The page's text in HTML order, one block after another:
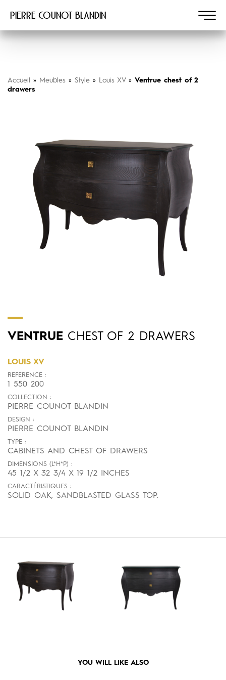
Pierre COUNOT BLANDIN
Accueil » Meubles » Style » Louis XV» Ventrue chest of 2
drawers
VENTRUE CHEST OF 2 DRAWERS
LOUIS XV
REFERENCE :
1 550 200
COLLECTION :
PIERRE COUNOT BLANDIN
DESIGN :
PIERRE COUNOT BLANDIN
TYPE :
CABINETS AND CHEST OF DRAWERS
DIMENSIONS (L*H*P) :
45 1/2 X 32 3/4 X 19 1/2 INCHES
CARACTÉRISTIQUES :
SOLID OAK, SANDBLASTED GLASS TOP.
YOU WILL LIKE ALSO